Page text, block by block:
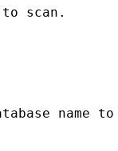
to scan.
name